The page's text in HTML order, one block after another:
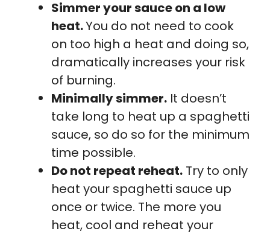
Simmer your sauce on a low
heat.You do not need to cook
on too high a heat and doing so,
dramatically increases your risk
of burning.
Minimally simmer. It doesn’t
take long to heat up a spaghetti
sauce, so do so for the minimum
time possible.
Do not repeat reheat. Try to only
heat your spaghetti sauce up
once or twice. The more you
heat, cool and reheat your